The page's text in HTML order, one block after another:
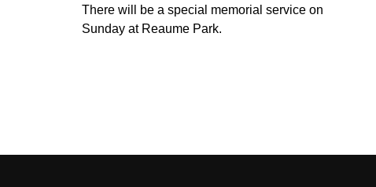
There will be a special memorial service on
Sunday at Reaume Park.